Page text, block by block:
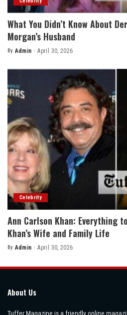
What You Didn’t Know About
Morgan’s Husband
Posted
By Admin April 30, 2026
Celebrity
Ann Carlson Khan: Everything
Khan’s Wife and Family Life
Posted
By Admin April 30, 2026
About Us
Tuffer Magazine is a friendly online